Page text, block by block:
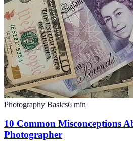
Photography Basics6 min
10 Common Misconceptions
Photographer